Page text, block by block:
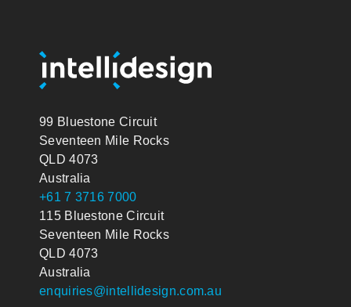
99 Bluestone Circuit
Seventeen Mile Rocks
QLD 4073
Australia
+61 7 3716 7000
115 Bluestone Circuit
Seventeen Mile Rocks
QLD 4073
Australia
enquiries@intellidesign.com.au